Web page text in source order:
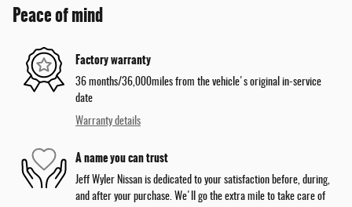
Peace of mind
Factory warranty
36 months/36,000miles from the vehicle's original in-service
date
Warranty details
A name you can trust
Jeff Wyler Nissan is dedicated to your satisfaction before, during,
and after your purchase. We'll go the extra mile to take care of